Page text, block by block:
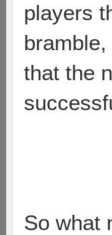
players
that the
So what